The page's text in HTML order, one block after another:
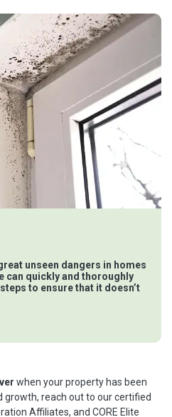
unseen dangers in homes
can quickly and thoroughly
to ensure that it doesn’t
when your property has been
growth, reach out to our certified
Affiliates, and CORE Elite